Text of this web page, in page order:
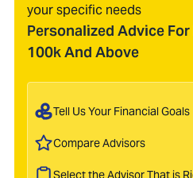
your specific needs
Personalized Advice
100k And Above
Tell Us Your Financial Goals
Compare Advisors
Select the Advisor That is